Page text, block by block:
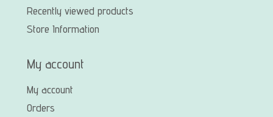
Recently viewed products
Store Information
My account
My account
Orders